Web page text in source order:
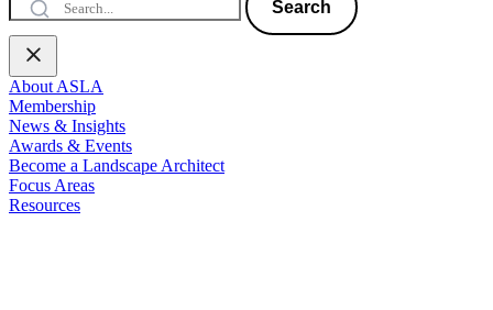
Search
About ASLA
Membership
News & Insights
Awards & Events
Become a Landscape Architect
Focus Areas
Resources